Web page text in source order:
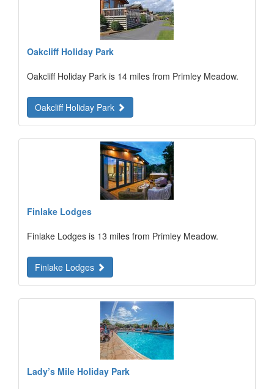
Oakcliff Holiday Park
Oakcliff Holiday Park is 14 miles from Primley Meadow.
Oakcliff Holiday Park
Finlake Lodges
Finlake Lodges is 13 miles from Primley Meadow.
Finlake Lodges
Lady’s Mile Holiday Park